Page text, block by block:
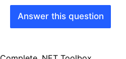
Answer this question